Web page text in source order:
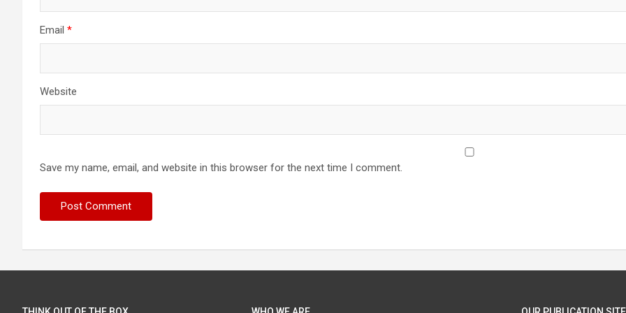
Email *
Website
Save my name, email, and website in this browser for the next time I comment.